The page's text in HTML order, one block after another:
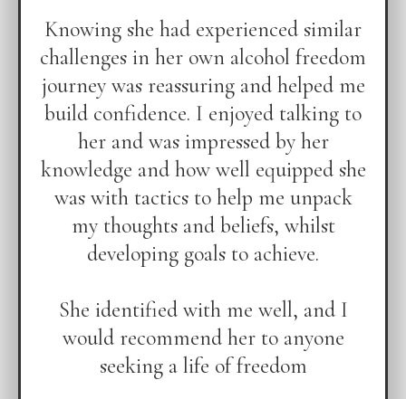
Knowing she had experienced similar
challenges in her own alcohol freedom
journey was reassuring and helped me
build confidence. I enjoyed talking to
her and was impressed by her
knowledge and how well equipped she
was with tactics to help me unpack
my thoughts and beliefs, whilst
developing goals to achieve.
She identified with me well, and I
would recommend her to anyone
seeking a life of freedom